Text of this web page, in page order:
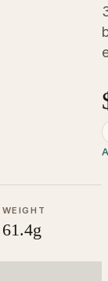
WEIGHT
61.4g